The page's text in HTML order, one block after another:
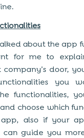
about the app
for me to
door,
you
functionalities,
choose which
also if your
can guide you